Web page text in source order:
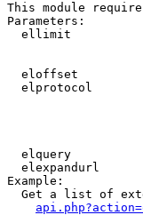
This module
Parameters:
ellimit
eloffset
elprotocol
elquery
elexpandurl
Example:
Get a list of